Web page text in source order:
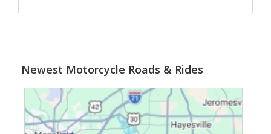
Newest Motorcycle Roads & Rides